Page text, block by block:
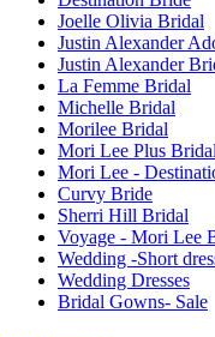
Joelle Olivia Bridal
Justin Alexander
Justin Alexander
La Femme Bridal
Michelle Bridal
Morilee Bridal
Mori Lee Plus
Mori Lee -
Curvy Bride
Sherri Hill Bridal
Voyage - Mori Lee
Wedding -Short
Wedding Dresses
Bridal Gowns- Sale